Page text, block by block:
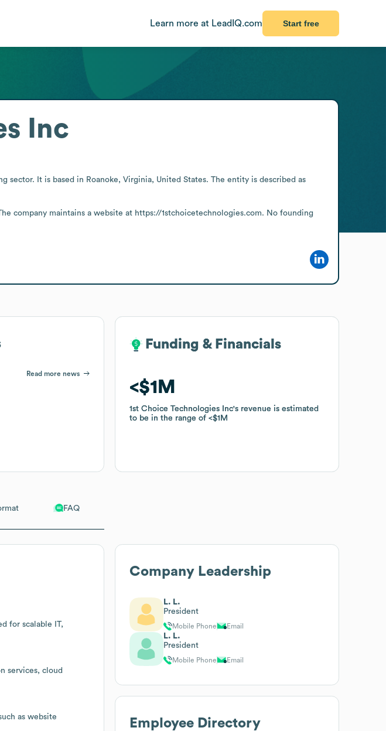
Learn more at LeadIQ.com Start free
FAQ
for scalable IT,
services, cloud
as website
Inc
sector. It is based in Roanoke, Virginia, United States. The entity is described as
company maintains a website at https://1stchoicetechnologies.com. No founding
Read more news
Funding & Financials
$1M
1st Choice Technologies Inc's revenue is estimated
to be in the range of $1M
Funding & Financials
$1M
1st Choice Technologies Inc's revenue is estimated
to be in the range of $1M
Company Leadership
L. L.
President
Mobile Phone Email
L. L.
President
Mobile Phone Email
Employee Directory